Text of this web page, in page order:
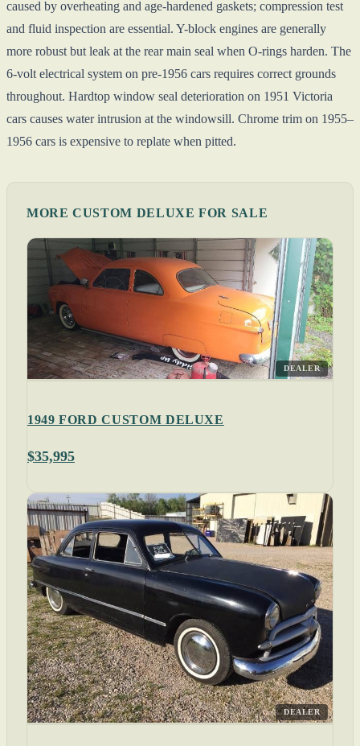
caused by overheating and age-hardened gaskets; compression test
and fluid inspection are essential. Y-block engines are generally
more robust but leak at the rear main seal when O-rings harden. The
6-volt electrical system on pre-1956 cars requires correct grounds
throughout. Hardtop window seal deterioration on 1951 Victoria
cars causes water intrusion at the windowsill. Chrome trim on 1955–
1956 cars is expensive to replate when pitted.
MORE CUSTOM DELUXE FOR SALE
DEALER
1949 FORD CUSTOM DELUXE
$35,995
DEALER